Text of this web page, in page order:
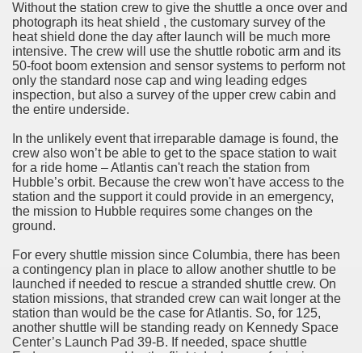
Without the station crew to give the shuttle a once over and
photograph its heat shield , the customary survey of the
heat shield done the day after launch will be much more
intensive. The crew will use the shuttle robotic arm and its
50-foot boom extension and sensor systems to perform not
only the standard nose cap and wing leading edges
inspection, but also a survey of the upper crew cabin and
the entire underside.
In the unlikely event that irreparable damage is found, the
crew also won’t be able to get to the space station to wait
for a ride home – Atlantis can't reach the station from
Hubble’s orbit. Because the crew won't have access to the
station and the support it could provide in an emergency,
the mission to Hubble requires some changes on the
ground.
For every shuttle mission since Columbia, there has been
a contingency plan in place to allow another shuttle to be
launched if needed to rescue a stranded shuttle crew. On
station missions, that stranded crew can wait longer at the
station than would be the case for Atlantis. So, for 125,
another shuttle will be standing ready on Kennedy Space
Center’s Launch Pad 39-B. If needed, space shuttle